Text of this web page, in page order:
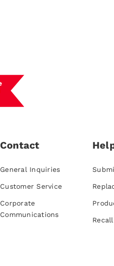
Contact
General Inquiries
Customer Service
Corporate
Communications